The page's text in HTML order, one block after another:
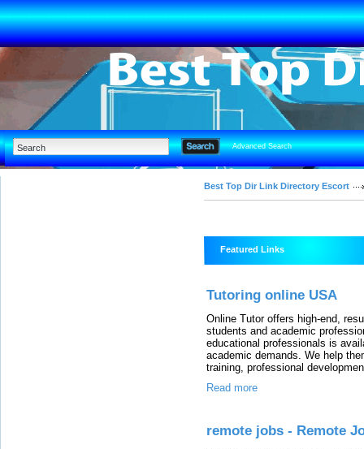
Advanced Search
Best Top Dir Link Directory Escort
Featured Links
Tutoring online USA
Online Tutor offers high-end,
students and academic
educational professionals is
academic demands. We help
training, professional
Read more
remote jobs - Remote